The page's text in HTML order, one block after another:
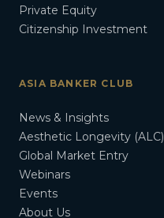
Private Equity
Citizenship Investment
ASIA BANKER CLUB
News & Insights
Aesthetic Longevity (ALC)
Global Market Entry
Webinars
Events
About Us